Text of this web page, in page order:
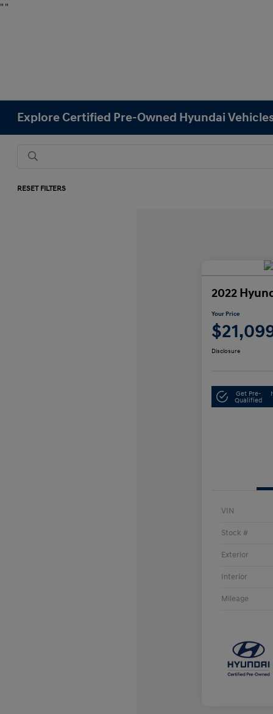
" "
Explore Certified Pre-Owned Hyundai
RESET FILTERS
2022
Your Price
Disclosure
Get Pre-
Qualified
VIN
Stock #
Exterior
Interior
Mileage